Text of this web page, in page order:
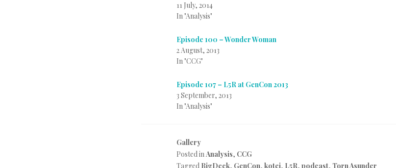
11 July, 2014
In "Analysis"
Episode 100 – Wonder Woman
2 August, 2013
In "CCG"
Episode 107 – L5R at GenCon 2013
3 September, 2013
In "Analysis"
Gallery
Posted inAnalysis, CCG
Tagged BigDeck, GenCon, kotei, L5R, podcast, Torn Asunder